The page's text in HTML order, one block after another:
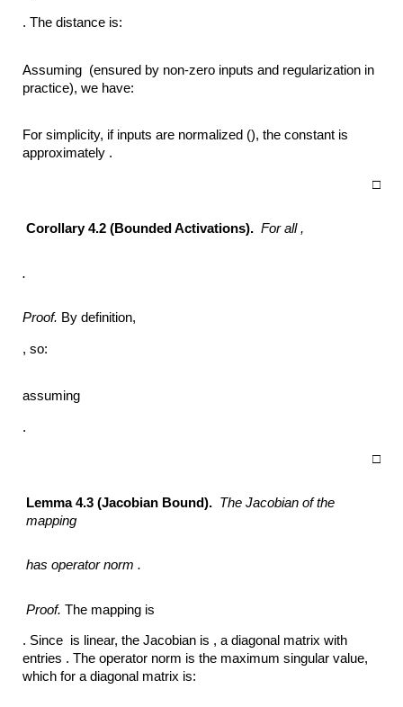
. The distance is:
Assuming (ensured by non-zero inputs and regularization in
practice), we have:
For simplicity, if inputs are normalized (), the constant is
approximately .
□
Corollary 4.2 (Bounded Activations).For all ,
.
Proof. By definition,
, so:
assuming
.
□
Lemma 4.3 (Jacobian Bound). The Jacobian of the
mapping
has operator norm .
Proof. The mapping is
. Since is linear, the Jacobian is , a diagonal matrix with
entries . The operator norm is the maximum singular value,
which for a diagonal matrix is: